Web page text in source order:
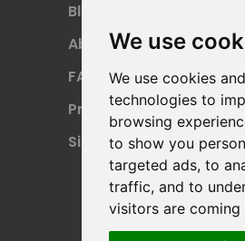
We use
We use cookies
technologies to
browsing
to show you
targeted ads, to
traffic, and to
visitors are coming
Blog
About
FAQ
Privacy Policy
Sitemap